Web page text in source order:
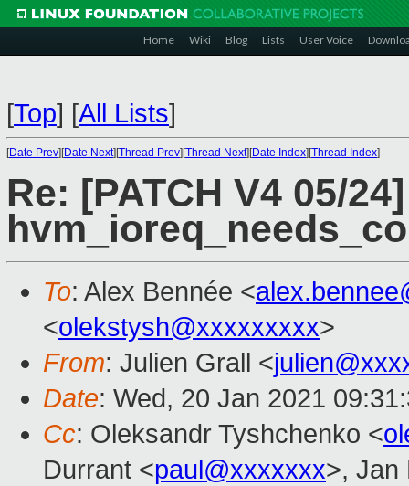
Home Wiki Blog Lists User Voice
[Top] [All Lists]
[Date Prev][Date Next][Thread Prev][Thread Next][Date Index][Thread Index]
Re: [PATCH V4 05/
To: Alex Bennée <
<olekstysh@xxxxxxxxx>
From: Julien Grall <
Date: Wed, 20 Jan 2021
Cc: Oleksandr Tyshchenko <
Durrant <paul@xxxxxxx>, Jan